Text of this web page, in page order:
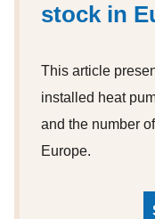
stock in
This article
installed heat
and the number
Europe.